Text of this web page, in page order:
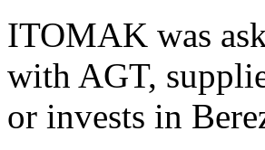
ITOMAK was
with AGT,
or invests in